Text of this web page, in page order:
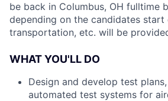
be back in Columbus, OH fulltime
depending on the candidates start
transportation, etc. will be
WHAT YOU'LL DO
Design and develop test
automated test systems for